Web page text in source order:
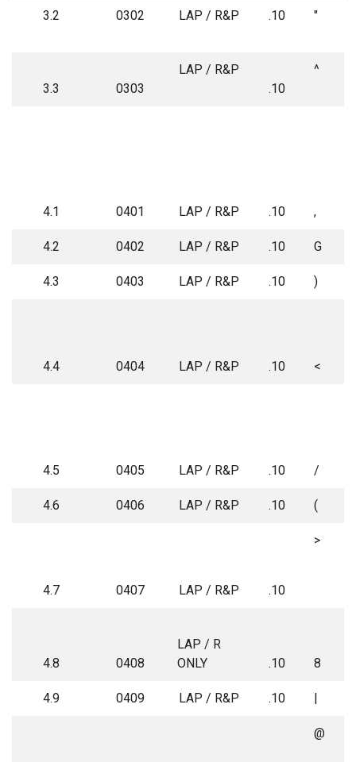
3.2 0302 LAP / R&P .10 "
3.3 0303
LAP / R&P
.10
^
4.1 0401 LAP / R&P .10 ,
4.2 0402 LAP / R&P .10 G
4.3 0403 LAP / R&P .10 )
4.4 0404 LAP / R&P .10 <
4.5 0405 LAP / R&P .10 /
4.6 0406 LAP / R&P .10 (
4.7 0407 LAP / R&P .10
>
4.8 0408
LAP / R
ONLY
.10 8
4.9 0409 LAP / R&P .10
@